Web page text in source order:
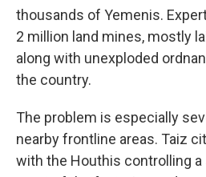
thousands of Yemenis.
2 million land mines, mostly
along with unexploded
the country.
The problem is especially
nearby frontline areas. Taiz
with the Houthis controlling